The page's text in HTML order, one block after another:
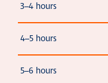
3–4 hours
4–5 hours
5–6 hours